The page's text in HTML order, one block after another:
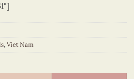
,Viet Nam